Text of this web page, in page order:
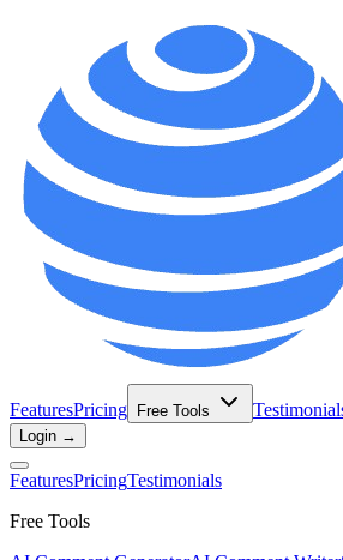
FeaturesPricing Free Tools
Login →
FeaturesPricingTestimonials
Free Tools